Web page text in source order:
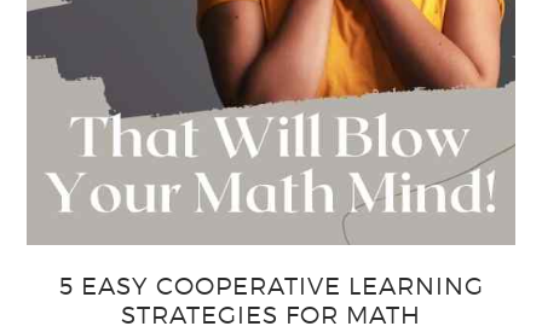
5 EASY COOPERATIVE LEARNING
STRATEGIES FOR MATH